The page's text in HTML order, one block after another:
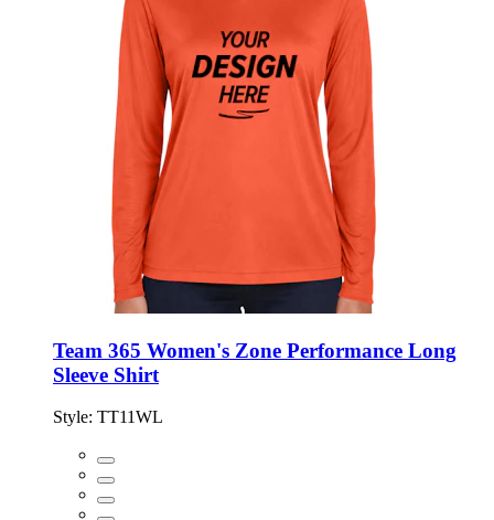
Team 365 Women's Zone Performance Long
Sleeve Shirt
Style: TT11WL